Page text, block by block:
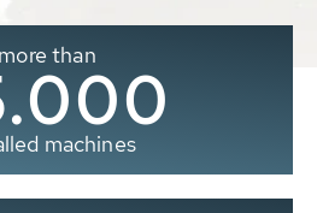
more than
machines